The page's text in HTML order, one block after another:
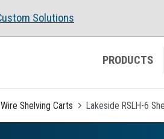
Solutions
PRODUCTS
Wire Shelving Carts Lakeside RSLH-6